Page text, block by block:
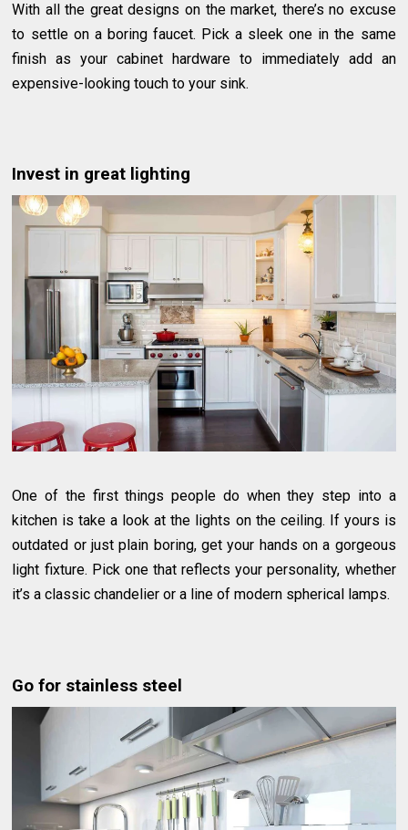
With all the great designs on the market, there’s no excuse
to settle on a boring faucet. Pick a sleek one in the same
finish as your cabinet hardware to immediately add an
expensive-looking touch to your sink.
Invest in great lighting
One of the first things people do when they step into a
kitchen is take a look at the lights on the ceiling. If yours is
outdated or just plain boring, get your hands on a gorgeous
light fixture. Pick one that reflects your personality, whether
it’s a classic chandelier or a line of modern spherical lamps.
Go for stainless steel